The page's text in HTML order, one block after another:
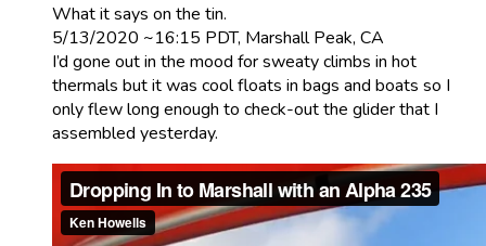
What it says on the tin.
5/13/2020 ~16:15 PDT, Marshall Peak, CA
I’d gone out in the mood for sweaty climbs in hot
thermals but it was cool floats in bags and boats so I
only flew long enough to check-out the glider that I
assembled yesterday.